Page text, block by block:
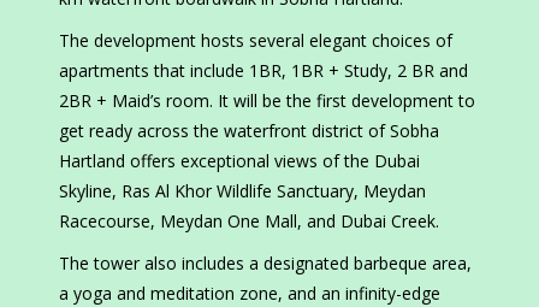
The development hosts several elegant choices of
apartments that include 1BR, 1BR + Study, 2 BR and
2BR + Maid’s room. It will be the first development to
get ready across the waterfront district of Sobha
Hartland offers exceptional views of the Dubai
Skyline, Ras Al Khor Wildlife Sanctuary, Meydan
Racecourse, Meydan One Mall, and Dubai Creek.
The tower also includes a designated barbeque area,
a yoga and meditation zone, and an infinity-edge